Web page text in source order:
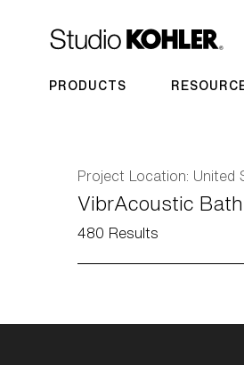
PRODUCTS
Project Location: United
VibrAcoustic
480 Results